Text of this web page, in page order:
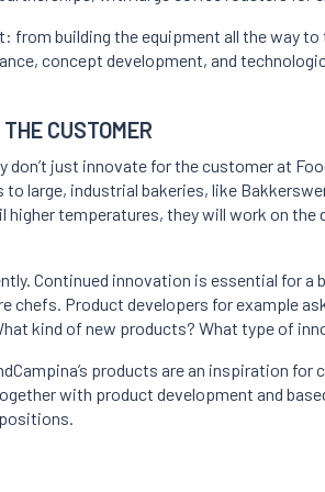
from building the equipment all the way
concept development, and
CUSTOMER
just innovate for the customer at
large, industrial bakeries, like
higher temperatures, they will work on the
Continued innovation is essential for a
chefs. Product developers for example
kind of new products? What type of
products are an inspiration for
with product development and